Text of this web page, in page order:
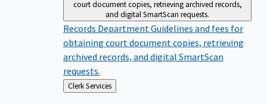
court document copies, retrieving archived records,
and digital SmartScan requests.
Records DepartmentGuidelines and fees for
obtaining court document copies, retrieving
archived records, and digital SmartScan
requests.
Back
to
Clerk Services